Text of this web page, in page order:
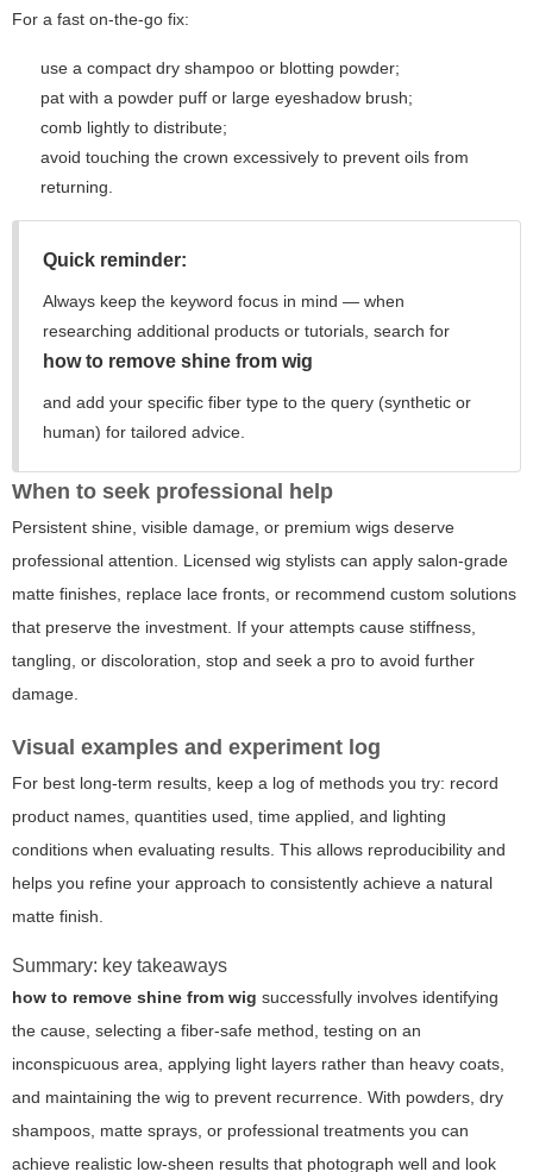
For a fast on-the-go fix:
use a compact dry shampoo or blotting powder;
pat with a powder puff or large eyeshadow brush;
comb lightly to distribute;
avoid touching the crown excessively to prevent oils from
returning.
Quick reminder:
Always keep the keyword focus in mind — when
researching additional products or tutorials, search for
how to remove shine from wig
and add your specific fiber type to the query (synthetic or
human) for tailored advice.
When to seek professional help
Persistent shine, visible damage, or premium wigs deserve
professional attention. Licensed wig stylists can apply salon-grade
matte finishes, replace lace fronts, or recommend custom solutions
that preserve the investment. If your attempts cause stiffness,
tangling, or discoloration, stop and seek a pro to avoid further
damage.
Visual examples and experiment log
For best long-term results, keep a log of methods you try: record
product names, quantities used, time applied, and lighting
conditions when evaluating results. This allows reproducibility and
helps you refine your approach to consistently achieve a natural
matte finish.
Summary: key takeaways
how to remove shine from wig successfully involves identifying
the cause, selecting a fiber-safe method, testing on an
inconspicuous area, applying light layers rather than heavy coats,
and maintaining the wig to prevent recurrence. With powders, dry
shampoos, matte sprays, or professional treatments you can
achieve realistic low-sheen results that photograph well and look